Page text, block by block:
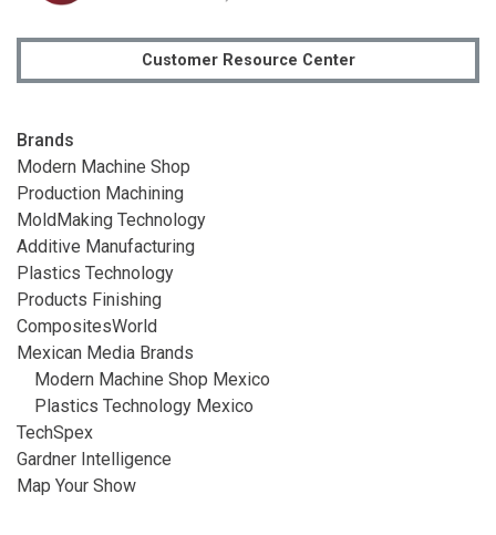
Customer Resource Center
Brands
Modern Machine Shop
Production Machining
MoldMaking Technology
Additive Manufacturing
Plastics Technology
Products Finishing
CompositesWorld
Mexican Media Brands
Modern Machine Shop Mexico
Plastics Technology Mexico
TechSpex
Gardner Intelligence
Map Your Show